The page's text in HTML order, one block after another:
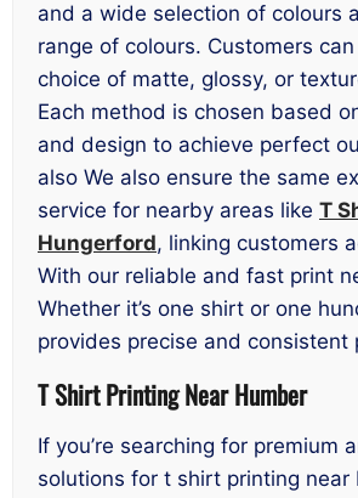
and a wide selection of colours
range of colours. Customers
choice of matte, glossy, or
Each method is chosen based
and design to achieve perfect
also We also ensure the same
service for nearby areas like T
Hungerford, linking customers
With our reliable and fast print
Whether it’s one shirt or one
provides precise and consistent
T Shirt Printing Near Humber
If you’re searching for premium
solutions for t shirt printing near